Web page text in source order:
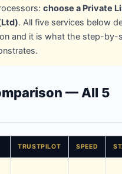
choose a Private
. All five services below
and it is what the step-by-
— All 5
TRUSTPILOT SPEED